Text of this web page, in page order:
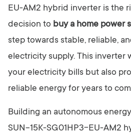
EU-AM2 hybrid inverter is the
decision to buy a home power
step towards stable, reliable,
electricity supply. This inverter
your electricity bills but also
reliable energy for years to
Building an autonomous
SUN-15K-SG01HP3-EU-AM2